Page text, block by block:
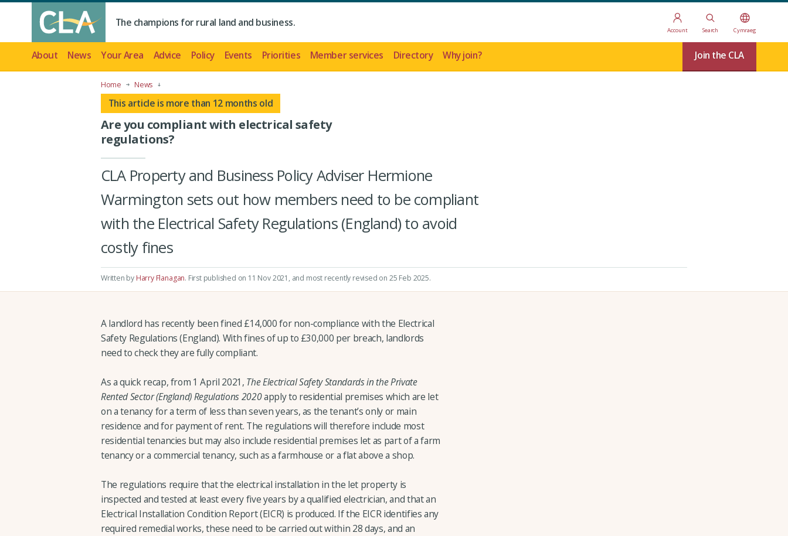
The champions for rural land and business.
Account Search Cymraeg
About News Your Area Advice Policy Events Priorities Member services Directory Why join? Join the CLA
Home News
This article is more than 12 months old
Are you compliant with electrical safety
regulations?
CLA Property and Business Policy Adviser Hermione
Warmington sets out how members need to be compliant
with the Electrical Safety Regulations (England) to avoid
costly fines
Written by Harry Flanagan. First published on 11 Nov 2021 , and most recently revised on 25 Feb 2025.
A landlord has recently been fined £14,000 for non-compliance with the Electrical
Safety Regulations (England). With fines of up to £30,000 per breach, landlords
need to check they are fully compliant.
As a quick recap, from 1 April 2021, The Electrical Safety Standards in the Private
Rented Sector (England) Regulations 2020apply to residential premises which are let
on a tenancy for a term of less than seven years, as the tenant’s only or main
residence and for payment of rent. The regulations will therefore include most
residential tenancies but may also include residential premises let as part of a farm
tenancy or a commercial tenancy, such as a farmhouse or a flat above a shop.
The regulations require that the electrical installation in the let property is
inspected and tested at least every five years by a qualified electrician, and that an
Electrical Installation Condition Report (EICR) is produced. If the EICR identifies any
required remedial works, these need to be carried out within 28 days, and an